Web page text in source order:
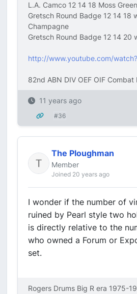
L.A. Camco 12 14 18 Moss Green
Gretsch Round Badge 12 14 18
Champagne
Gretsch Round Badge 12 14 20
http://www.youtube.com/
82nd ABN DIV OEF OIF
11 years ago
#36
The Ploughman
Member
Joined 20 years ago
I wonder if the number of
ruined by Pearl style two
is directly relative to the
who owned a Forum or
set.
Rogers Drums Big R era 1975-